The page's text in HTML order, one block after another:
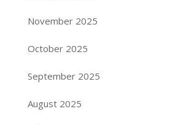
November 2025
October 2025
September 2025
August 2025